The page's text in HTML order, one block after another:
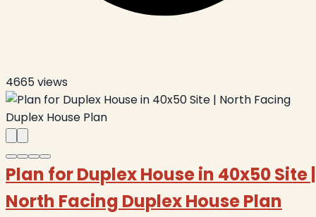
4665views
Plan for Duplex House in 40x50 Site |
North Facing Duplex House Plan